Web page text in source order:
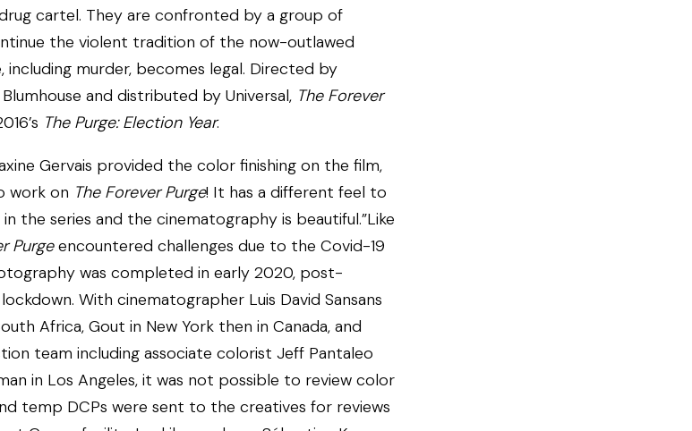
cartel. They are confronted by a group of
the violent tradition of the now-outlawed
including murder, becomes legal. Directed by
and distributed by Universal, The Forever
The Purge: Election Year.
Gervais provided the color finishing on the film,
work on The Forever Purge! It has a different feel to
the series and the cinematography is beautiful.”Like
Purgeencountered challenges due to the Covid-19
was completed in early 2020, post-
With cinematographer Luis David Sansans
Africa, Gout in New York then in Canada, and
team including associate colorist Jeff Pantaleo
in Los Angeles, it was not possible to review color
temp DCPs were sent to the creatives for reviews